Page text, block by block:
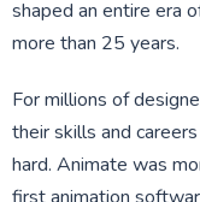
shaped an entire era
more than 25 years.
For millions of
their skills and
hard. Animate was